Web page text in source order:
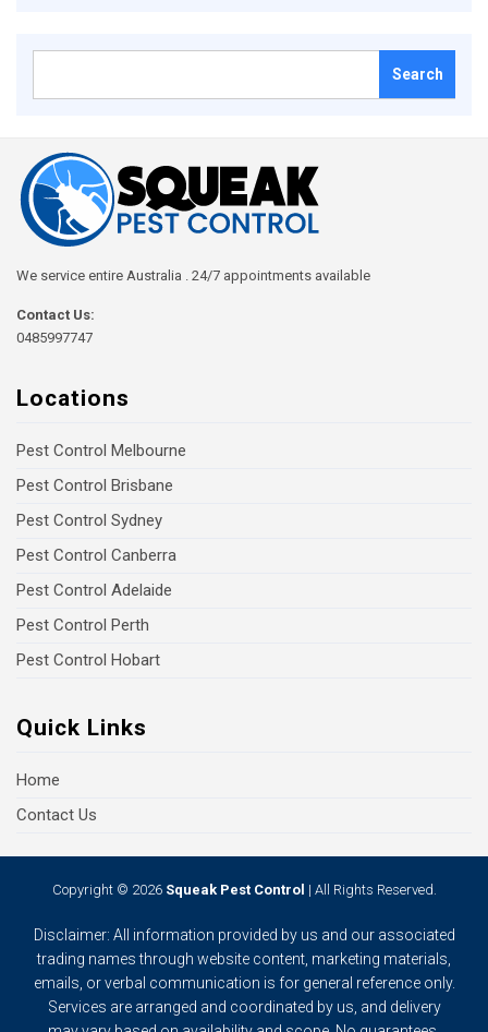
We service entire Australia . 24/7 appointments available
Contact Us:
0485997747
Locations
Pest Control Melbourne
Pest Control Brisbane
Pest Control Sydney
Pest Control Canberra
Pest Control Adelaide
Pest Control Perth
Pest Control Hobart
Quick Links
Home
Contact Us
Copyright © 2026 Squeak Pest Control | All Rights Reserved.
Disclaimer: All information provided by us and our associated
trading names through website content, marketing materials,
emails, or verbal communication is for general reference only.
Services are arranged and coordinated by us, and delivery